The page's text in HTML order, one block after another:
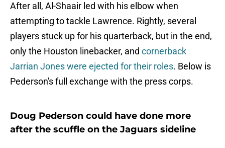
After all, Al-Shaair led with his elbow when
attempting to tackle Lawrence. Rightly, several
players stuck up for his quarterback, but in the end,
only the Houston linebacker, and cornerback
Jarrian Jones were ejected for their roles. Below is
Pederson's full exchange with the press corps.
Doug Pederson could have done more
after the scuffle on the Jaguars sideline